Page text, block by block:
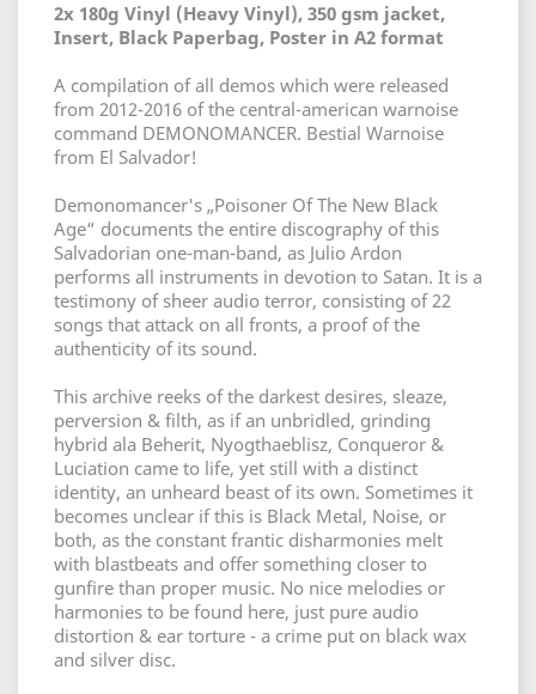
2x 180g Vinyl (Heavy Vinyl), 350 gsm jacket,
Insert, Black Paperbag, Poster in A2 format
A compilation of all demos which were released
from 2012-2016 of the central-american warnoise
command DEMONOMANCER. Bestial Warnoise
from El Salvador!
Demonomancer's „Poisoner Of The New Black
Age“ documents the entire discography of this
Salvadorian one-man-band, as Julio Ardon
performs all instruments in devotion to Satan. It is a
testimony of sheer audio terror, consisting of 22
songs that attack on all fronts, a proof of the
authenticity of its sound.
This archive reeks of the darkest desires, sleaze,
perversion & filth, as if an unbridled, grinding
hybrid ala Beherit, Nyogthaeblisz, Conqueror &
Luciation came to life, yet still with a distinct
identity, an unheard beast of its own. Sometimes it
becomes unclear if this is Black Metal, Noise, or
both, as the constant frantic disharmonies melt
with blastbeats and offer something closer to
gunfire than proper music. No nice melodies or
harmonies to be found here, just pure audio
distortion & ear torture - a crime put on black wax
and silver disc.